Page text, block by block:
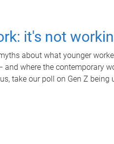
it's not
about what younger
and where the contemporary
take our poll on Gen Z being